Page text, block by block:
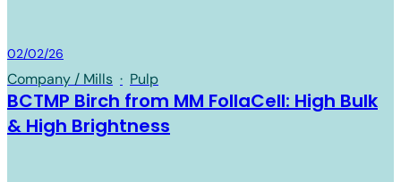
Board & Paper
02/02/26
Company / Mills · Pulp
BCTMP Birch from MM FollaCell: High Bulk
& High Brightness